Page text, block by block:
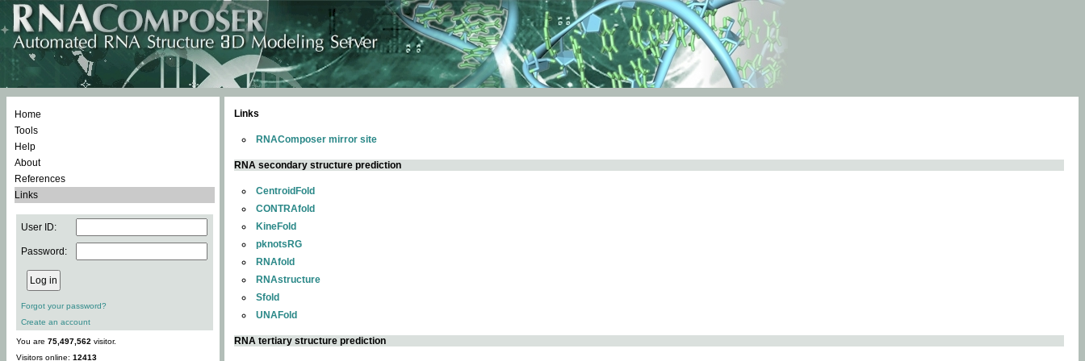
Home
Tools
Help
About
References
Links
User ID:
Password:
Forgot your password?
Create an account
You are 75,497,562 visitor.
Visitors online: 12413
Links
RNAComposer mirror site
RNA secondary structure prediction
CentroidFold
CONTRAfold
KineFold
pknotsRG
RNAfold
RNAstructure
Sfold
UNAFold
RNA tertiary structure prediction